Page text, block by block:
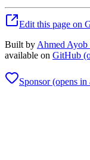
Edit this page on
Built by Ahmed Ayob
available on GitHub
Sponsor(opens in